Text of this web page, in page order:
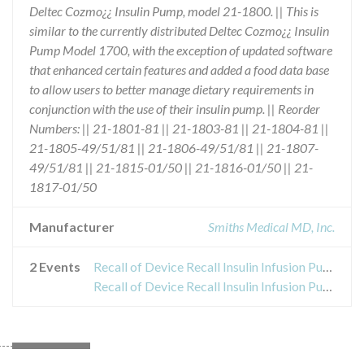
Deltec Cozmo¿¿ Insulin Pump, model 21-1800. || This is
similar to the currently distributed Deltec Cozmo¿¿ Insulin
Pump Model 1700, with the exception of updated software
that enhanced certain features and added a food data base
to allow users to better manage dietary requirements in
conjunction with the use of their insulin pump. || Reorder
Numbers: || 21-1801-81 || 21-1803-81 || 21-1804-81 ||
21-1805-49/51/81 || 21-1806-49/51/81 || 21-1807-
49/51/81 || 21-1815-01/50 || 21-1816-01/50 || 21-
1817-01/50
Manufacturer Smiths Medical MD, Inc.
2 Events
Recall of Device Recall Insulin Infusion Pump
Recall of Device Recall Insulin Infusion Pump